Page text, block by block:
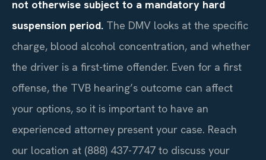
not otherwise subject to a mandatory hard
suspension period. The DMV looks at the specific
charge, blood alcohol concentration, and whether
the driver is a first-time offender. Even for a first
offense, the TVB hearing’s outcome can affect
your options, so it is important to have an
experienced attorney present your case. Reach
our location at (888) 437-7747 to discuss your